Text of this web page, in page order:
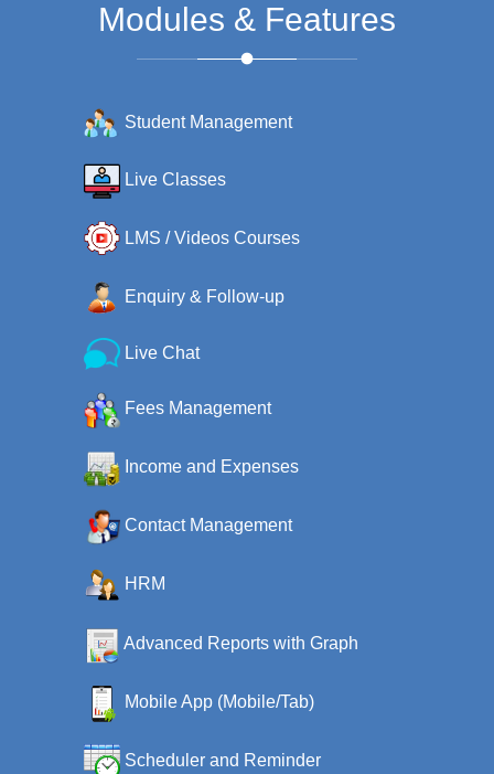
Modules & Features
Student Management
Live Classes
LMS / Videos Courses
Enquiry & Follow-up
Live Chat
Fees Management
Income and Expenses
Contact Management
HRM
Advanced Reports with Graph
Mobile App (Mobile/Tab)
Scheduler and Reminder